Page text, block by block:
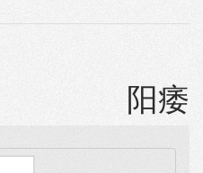
阳痿